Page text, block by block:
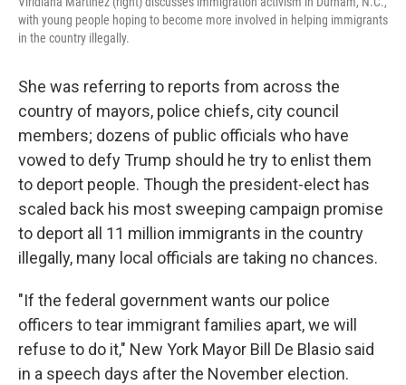
with young people hoping to become more involved in helping immigrants
in the country illegally.
She was referring to reports from across the
country of mayors, police chiefs, city council
members; dozens of public officials who have
vowed to defy Trump should he try to enlist them
to deport people. Though the president-elect has
scaled back his most sweeping campaign promise
to deport all 11 million immigrants in the country
illegally, many local officials are taking no chances.
"If the federal government wants our police
officers to tear immigrant families apart, we will
refuse to do it," New York Mayor Bill De Blasio said
in a speech days after the November election.